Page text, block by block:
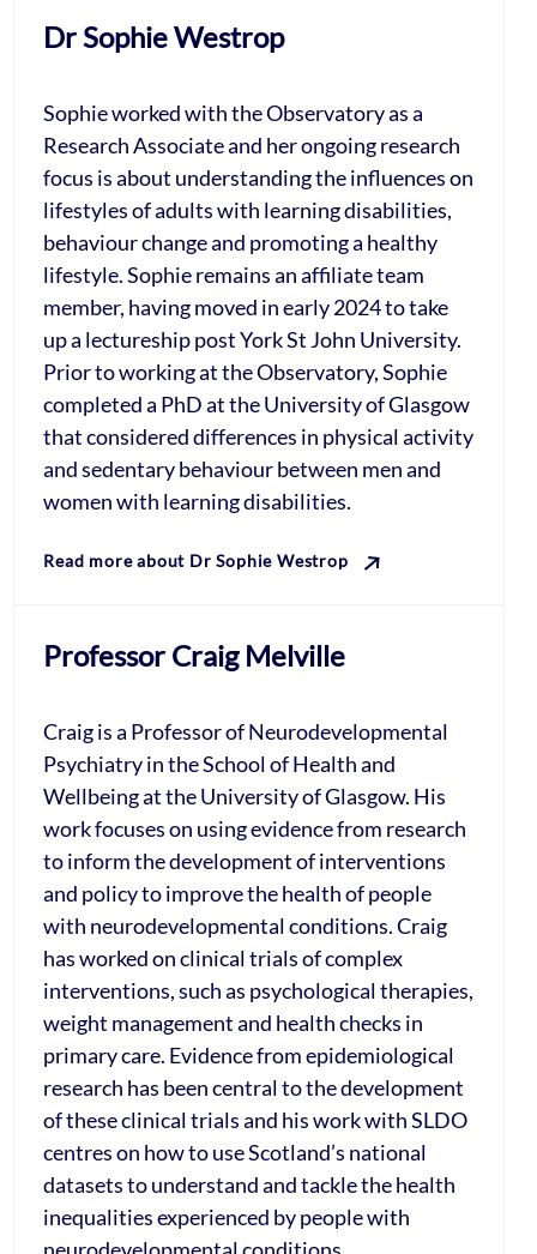
Dr Sophie Westrop
Sophie worked with the Observatory as a
Research Associate and her ongoing research
focus is about understanding the influences on
lifestyles of adults with learning disabilities,
behaviour change and promoting a healthy
lifestyle. Sophie remains an affiliate team
member, having moved in early 2024 to take
up a lectureship post York St John University.
Prior to working at the Observatory, Sophie
completed a PhD at the University of Glasgow
that considered differences in physical activity
and sedentary behaviour between men and
women with learning disabilities.
Read more about Dr Sophie Westrop
Professor Craig Melville
Craig is a Professor of Neurodevelopmental
Psychiatry in the School of Health and
Wellbeing at the University of Glasgow. His
work focuses on using evidence from research
to inform the development of interventions
and policy to improve the health of people
with neurodevelopmental conditions. Craig
has worked on clinical trials of complex
interventions, such as psychological therapies,
weight management and health checks in
primary care. Evidence from epidemiological
research has been central to the development
of these clinical trials and his work with SLDO
centres on how to use Scotland’s national
datasets to understand and tackle the health
inequalities experienced by people with